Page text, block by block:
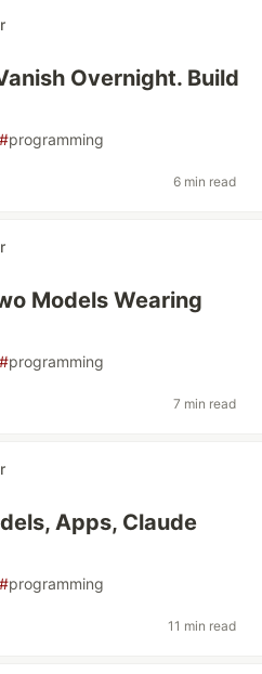
Overnight. Build
#programming
6 min read
Models Wearing
#programming
7 min read
Apps, Claude
#programming
11 min read